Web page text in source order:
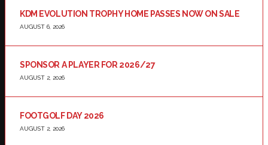
KDM EVOLUTION TROPHY HOME PASSES NOW ON SALE
AUGUST 6, 2026
SPONSOR A PLAYER FOR 2026/27
AUGUST 2, 2026
FOOTGOLF DAY 2026
AUGUST 2, 2026